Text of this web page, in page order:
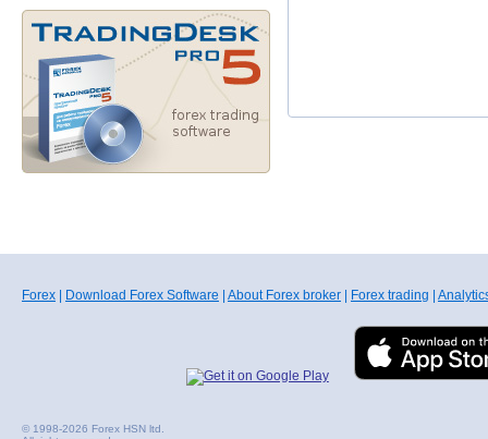
Forex Download Forex Software About Forex broker Forex trading
© 1998-2026 Forex HSN ltd.